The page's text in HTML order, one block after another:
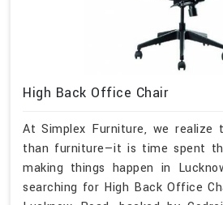
High Back Office Chair
At Simplex Furniture, we
than furniture—it is time spent
making things happen in
searching for High Back Office